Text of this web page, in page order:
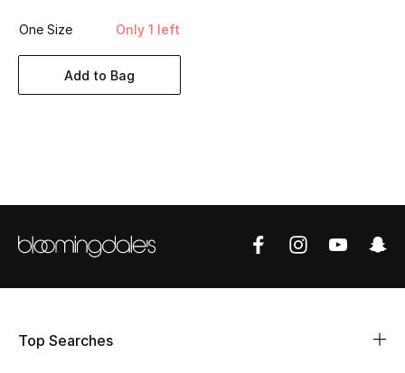
Kids Bags
Top Designers
One Size Only 1 left
Add to Bag
Top Searches